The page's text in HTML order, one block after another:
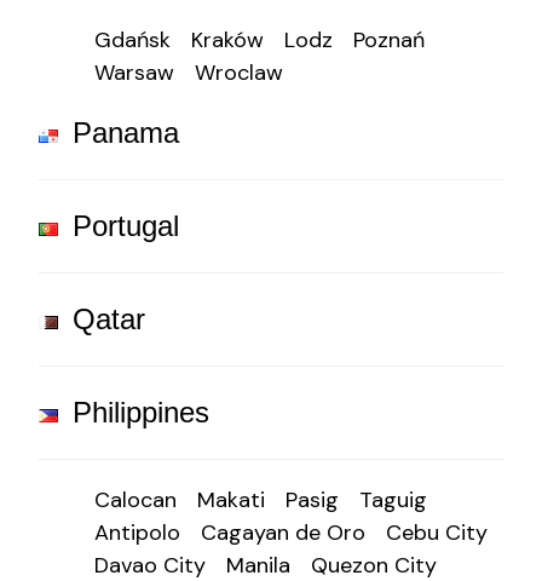
Gdańsk Kraków Lodz
Poznań
Warsaw
Wroclaw
Panama
Portugal
Qatar
Philippines
Calocan Makati Pasig
Taguig
Antipolo
Cagayan de Oro
Cebu City
Davao City
Manila
Quezon City